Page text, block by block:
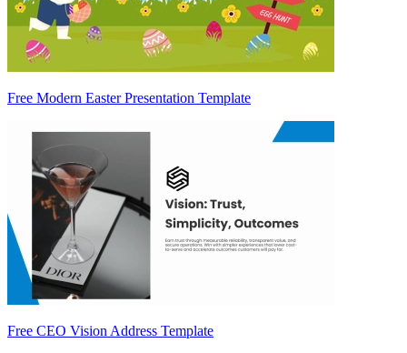
Free Modern Easter Presentation Template
Free CEO Vision Address Template